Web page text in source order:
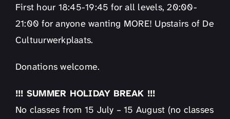
First hour 18:45-19:45 for all levels, 20:00-
21:00 for anyone wanting MORE! Upstairs of De
Cultuurwerkplaats.
Donations welcome.
!!! SUMMER HOLIDAY BREAK !!!
No classes from 15 July – 15 August (no classes